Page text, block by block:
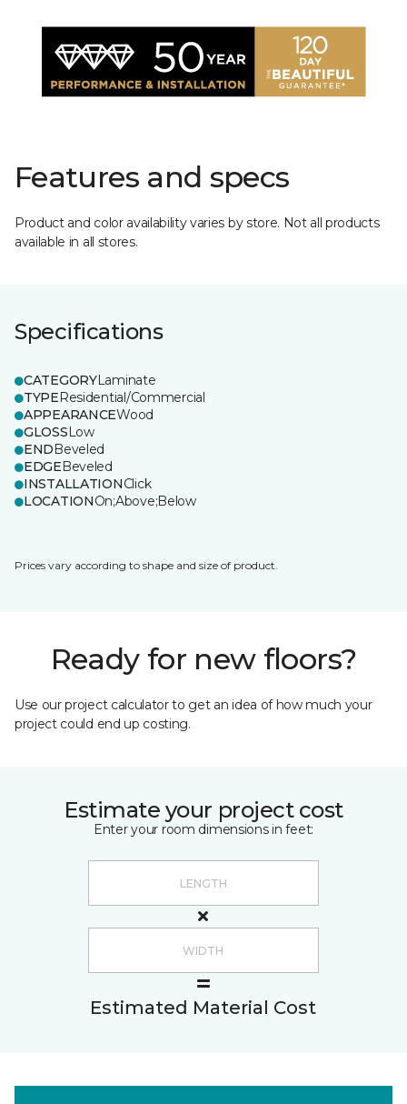
Features and specs
Product and color availability varies by store. Not all products
available in all stores.
Specifications
CATEGORYLaminate
TYPEResidential/Commercial
APPEARANCEWood
GLOSSLow
ENDBeveled
EDGEBeveled
INSTALLATIONClick
LOCATIONOn;Above;Below
Prices vary according to shape and size of product.
Ready for new floors?
Use our project calculator to get an idea of how much your
project could end up costing.
Estimate your project cost
Enter your room dimensions in feet:
Estimated Material Cost